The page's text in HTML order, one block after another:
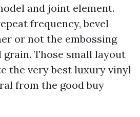
and joint element.
frequency, bevel
or not the embossing
Those small layout
the very best luxury vinyl
from the good buy